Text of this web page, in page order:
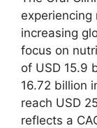
increasing
focus on
of USD 15.9
16.72 billion
reach USD
reflects a